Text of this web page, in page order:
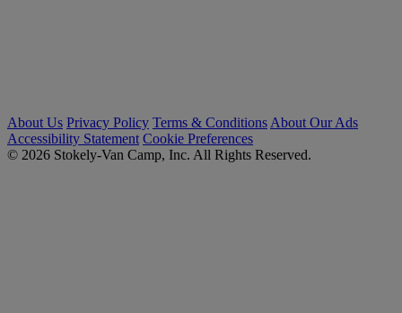
About Us Privacy Policy Terms & Conditions About Our Ads
Accessibility Statement Cookie Preferences
© 2026 Stokely-Van Camp, Inc. All Rights Reserved.